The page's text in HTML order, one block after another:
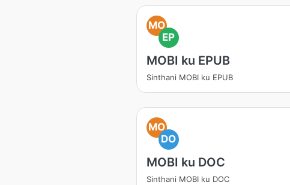
MO
EP
MOBI ku EPUB
Sinthani MOBI ku EPUB
MO
DO
MOBI ku DOC
Sinthani MOBI ku DOC